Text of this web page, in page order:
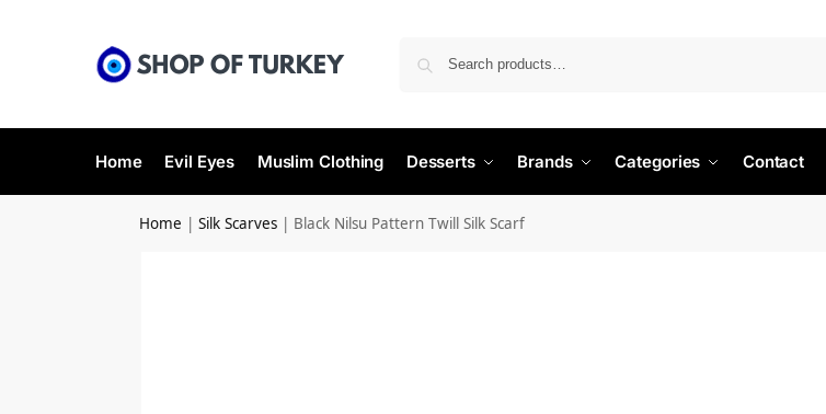
Home Evil Eyes Muslim Clothing Desserts Brands Categories Contact
Home |Silk Scarves | Black Nilsu Pattern Twill Silk Scarf